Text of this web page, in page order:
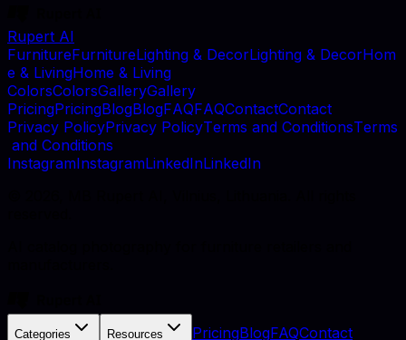
Rupert AI
FurnitureFurnitureLighting & DecorLighting & DecorHom
e & LivingHome & Living
ColorsColorsGalleryGallery
PricingPricingBlogBlogFAQFAQContactContact
Privacy PolicyPrivacy PolicyTerms and ConditionsTerms
and Conditions
InstagramInstagramLinkedInLinkedIn
Categories Resources PricingBlogFAQContact